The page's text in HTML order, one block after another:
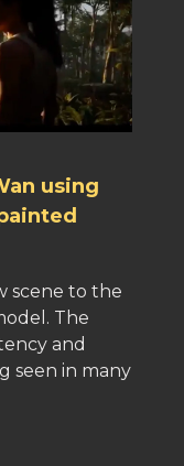
using
scene to the
The
and
seen in many